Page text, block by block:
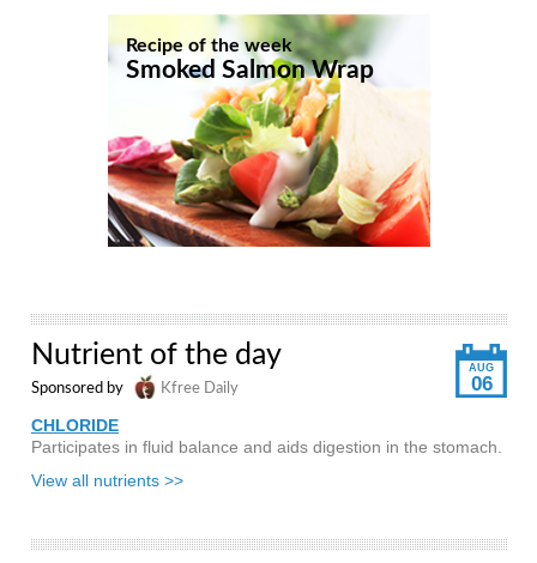
Recipe of the week
Smoked Salmon Wrap
AUG
06
Nutrient of the day
Sponsored by Kfree Daily
CHLORIDE
Participates in fluid balance and aids digestion in the stomach.
View all nutrients >>